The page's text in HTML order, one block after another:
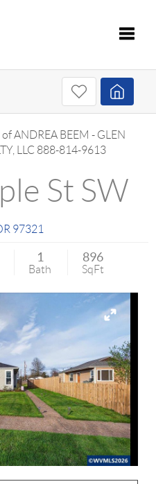
ofANDREA BEEM - GLEN
LLC 888-814-9613
St SW
97321
1
Bath
896
SqFt